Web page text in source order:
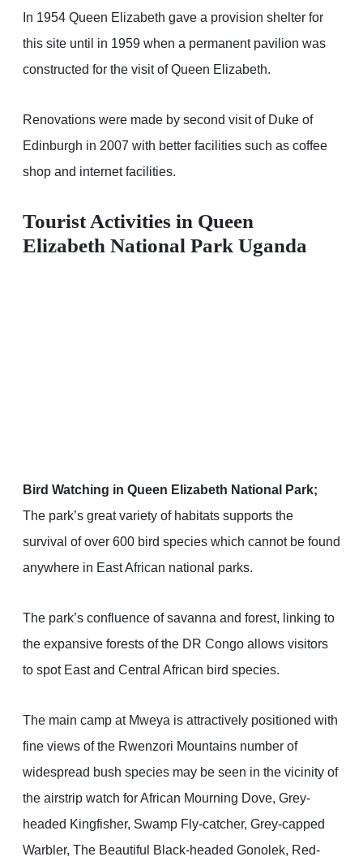
In 1954 Queen Elizabeth gave a provision shelter for
this site until in 1959 when a permanent pavilion was
constructed for the visit of Queen Elizabeth.
Renovations were made by second visit of Duke of
Edinburgh in 2007 with better facilities such as coffee
shop and internet facilities.
Tourist Activities in Queen
Elizabeth National Park Uganda
Bird Watching in Queen Elizabeth National Park;
The park’s great variety of habitats supports the
survival of over 600 bird species which cannot be found
anywhere in East African national parks.
The park’s confluence of savanna and forest, linking to
the expansive forests of the DR Congo allows visitors
to spot East and Central African bird species.
The main camp at Mweya is attractively positioned with
fine views of the Rwenzori Mountains number of
widespread bush species may be seen in the vicinity of
the airstrip watch for African Mourning Dove, Grey-
headed Kingfisher, Swamp Fly-catcher, Grey-capped
Warbler, The Beautiful Black-headed Gonolek, Red-